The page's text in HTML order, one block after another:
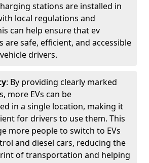
stations are installed in
local regulations and
can help ensure that ev
are safe, efficient, and accessible
drivers.
: By providing clearly marked
more EVs can be
in a single location, making it
for drivers to use them. This
more people to switch to EVs
and diesel cars, reducing the
of transportation and helping